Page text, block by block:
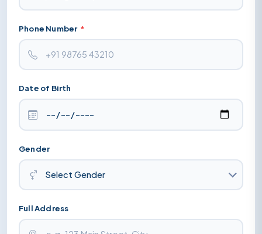
Phone Number *
Date of Birth
Gender
Full Address